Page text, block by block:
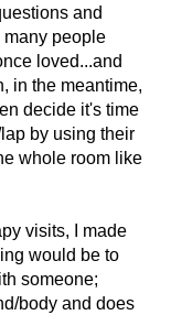
and
many people
loved...and
in the meantime,
decide it's time
by using their
whole room like
visits, I made
would be to
someone;
body and does